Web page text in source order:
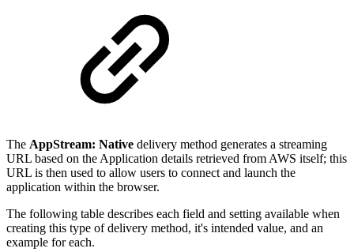
The AppStream: Native delivery method generates a streaming
URL based on the Application details retrieved from AWS itself; this
URL is then used to allow users to connect and launch the
application within the browser.
The following table describes each field and setting available when
creating this type of delivery method, it's intended value, and an
example for each.